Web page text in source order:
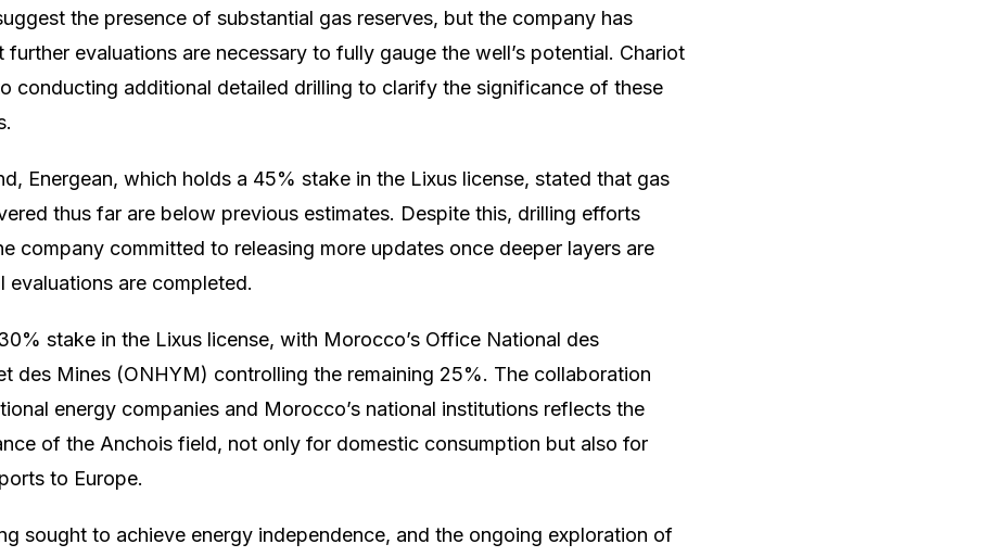
the presence of substantial gas reserves, but the company has
further evaluations are necessary to fully gauge the well’s potential. Chariot
conducting additional detailed drilling to clarify the significance of these
Energean, which holds a 45% stake in the Lixus license, stated that gas
thus far are below previous estimates. Despite this, drilling efforts
company committed to releasing more updates once deeper layers are
evaluations are completed.
stake in the Lixus license, with Morocco’s Office National des
des Mines (ONHYM) controlling the remaining 25%. The collaboration
energy companies and Morocco’s national institutions reflects the
of the Anchois field, not only for domestic consumption but also for
to Europe.
sought to achieve energy independence, and the ongoing exploration of